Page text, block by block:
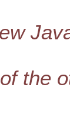
the